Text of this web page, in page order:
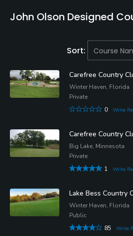
John Olson Designed
Sort:
Carefree Country
Winter Haven, Florida
Private
0
Write
Carefree Country
Big Lake, Minnesota
Private
1
Write
Lake Bess Country
Winter Haven, Florida
Public
85
Write